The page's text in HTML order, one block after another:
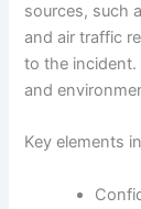
sources, such
and air traffic
to the
and
Key elements